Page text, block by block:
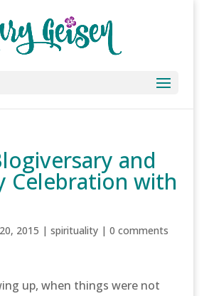
and
Celebration with
2015 | spirituality| 0 comments
up, when things were not